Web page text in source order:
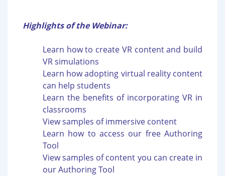
Highlights of the Webinar:
Learn how to create VR content and build
VR simulations
Learn how adopting virtual reality content
can help students
Learn the benefits of incorporating VR in
classrooms
View samples of immersive content
Learn how to access our free Authoring
Tool
View samples of content you can create in
our Authoring Tool